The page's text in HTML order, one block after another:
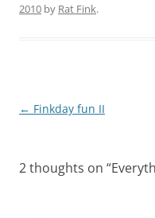
2010 by Rat Fink.
Post
← Finkday fun II
2 thoughts on “